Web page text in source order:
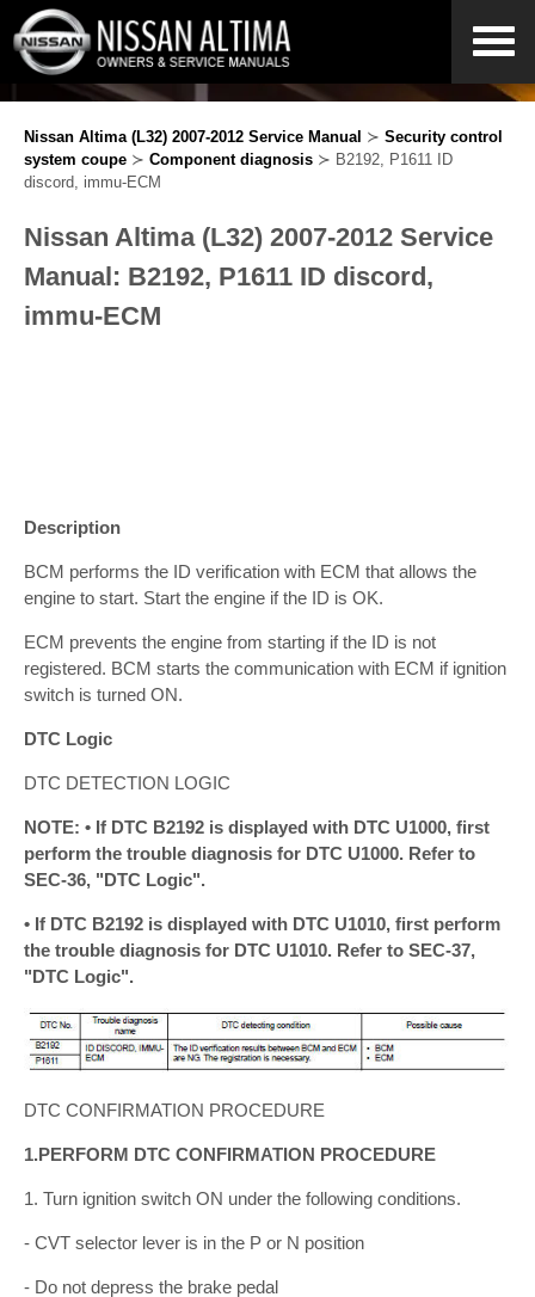
Nissan Altima (L32) 2007-2012 Service Manual ≻ Security control
system coupe ≻ Component diagnosis ≻ B2192, P1611 ID
discord, immu-ECM
Nissan Altima (L32) 2007-2012 Service
Manual: B2192, P1611 ID discord,
immu-ECM
Description
BCM performs the ID verification with ECM that allows the
engine to start. Start the engine if the ID is OK.
ECM prevents the engine from starting if the ID is not
registered. BCM starts the communication with ECM if ignition
switch is turned ON.
DTC Logic
DTC DETECTION LOGIC
NOTE: • If DTC B2192 is displayed with DTC U1000, first
perform the trouble diagnosis for DTC U1000. Refer to
SEC-36, "DTC Logic".
• If DTC B2192 is displayed with DTC U1010, first perform
the trouble diagnosis for DTC U1010. Refer to SEC-37,
"DTC Logic".
DTC CONFIRMATION PROCEDURE
1.PERFORM DTC CONFIRMATION PROCEDURE
1. Turn ignition switch ON under the following conditions.
- CVT selector lever is in the P or N position
- Do not depress the brake pedal